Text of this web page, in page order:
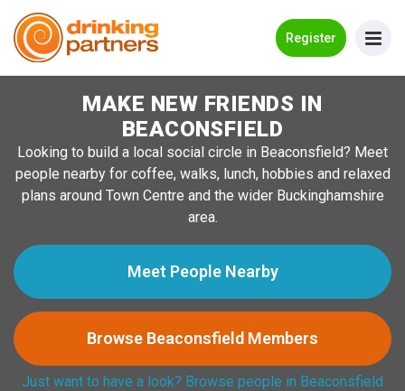
Register
Meet New People!
Guides
How it Works
Register
Search Near Me
MAKE NEW FRIENDS IN
BEACONSFIELD
Looking to build a local social circle in Beaconsfield? Meet
people nearby for coffee, walks, lunch, hobbies and relaxed
plans around Town Centre and the wider Buckinghamshire
area.
Meet People Nearby
Browse Beaconsfield Members
Just want to have a look? Browse people in Beaconsfield